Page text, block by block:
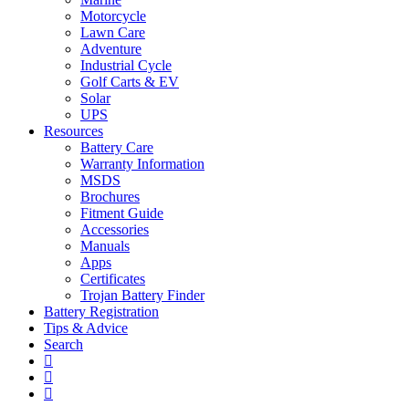
Motorcycle
Lawn Care
Adventure
Industrial Cycle
Golf Carts & EV
Solar
UPS
Resources
Battery Care
Warranty Information
MSDS
Brochures
Fitment Guide
Accessories
Manuals
Apps
Certificates
Trojan Battery Finder
Battery Registration
Tips & Advice
Search